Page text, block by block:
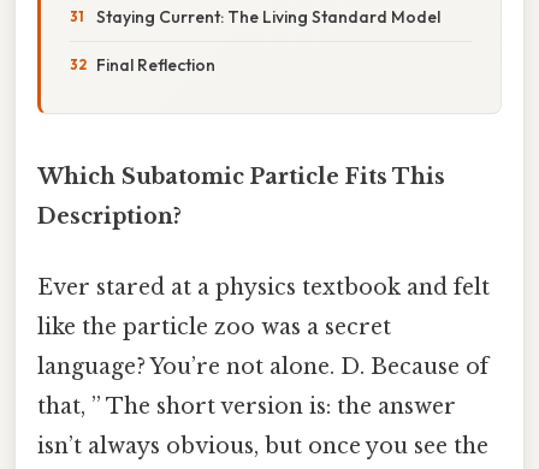
Staying Current: The Living Standard Model
Final Reflection
Which Subatomic Particle Fits This
Description?
Ever stared at a physics textbook and felt
like the particle zoo was a secret
language? You’re not alone. D. Because of
that, ” The short version is: the answer
isn’t always obvious, but once you see the